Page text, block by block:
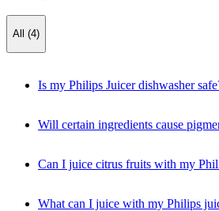
All (4)
Is my Philips Juicer dishwasher
Will certain ingredients cause
Can I juice citrus fruits with my
What can I juice with my Philips